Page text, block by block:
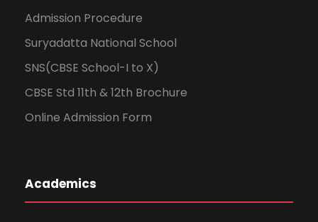
Admission Procedure
Suryadatta National School
SNS(CBSE School-I to X)
CBSE Std 11th & 12th Brochure
Online Admission Form
Academics